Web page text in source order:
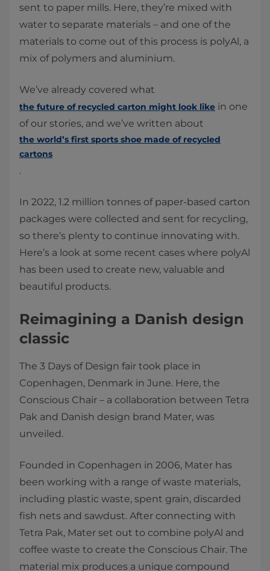
sent to paper mills. Here, they’re mixed with
water to separate materials – and one of the
materials to come out of this process is polyAl, a
mix of polymers and aluminium.
We’ve already covered what
the future of recycled carton might look like in one
of our stories, and we’ve written about
the world’s first sports shoe made of recycled
cartons
.
In 2022, 1.2 million tonnes of paper-based carton
packages were collected and sent for recycling,
so there’s plenty to continue innovating with.
Here’s a look at some recent cases where polyAl
has been used to create new, valuable and
beautiful products.
Reimagining a Danish design
classic
The 3 Days of Design fair took place in
Copenhagen, Denmark in June. Here, the
Conscious Chair – a collaboration between Tetra
Pak and Danish design brand Mater, was
unveiled.
Founded in Copenhagen in 2006, Mater has
been working with a range of waste materials,
including plastic waste, spent grain, discarded
fish nets and sawdust. After connecting with
Tetra Pak, Mater set out to combine polyAl and
coffee waste to create the Conscious Chair. The
material mix produces a unique compound